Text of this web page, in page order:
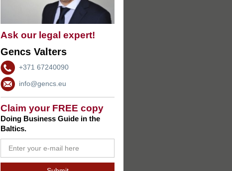
Ask our legal expert!
Gencs Valters
+371 67240090
info@gencs.eu
Claim your FREE copy
Doing Business Guide in the
Baltics.